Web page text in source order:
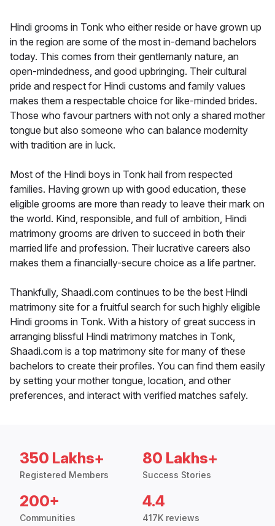
Hindi grooms in Tonk who either reside or have grown up
in the region are some of the most in-demand bachelors
today. This comes from their gentlemanly nature, an
open-mindedness, and good upbringing. Their cultural
pride and respect for Hindi customs and family values
makes them a respectable choice for like-minded brides.
Those who favour partners with not only a shared mother
tongue but also someone who can balance modernity
with tradition are in luck.
Most of the Hindi boys in Tonk hail from respected
families. Having grown up with good education, these
eligible grooms are more than ready to leave their mark on
the world. Kind, responsible, and full of ambition, Hindi
matrimony grooms are driven to succeed in both their
married life and profession. Their lucrative careers also
makes them a financially-secure choice as a life partner.
Thankfully, Shaadi.com continues to be the best Hindi
matrimony site for a fruitful search for such highly eligible
Hindi grooms in Tonk. With a history of great success in
arranging blissful Hindi matrimony matches in Tonk,
Shaadi.com is a top matrimony site for many of these
bachelors to create their profiles. You can find them easily
by setting your mother tongue, location, and other
preferences, and interact with verified matches safely.
350 Lakhs+
Registered Members
80 Lakhs+
Success Stories
200+
Communities
4.4
417K reviews